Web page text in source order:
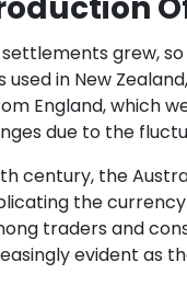
grew,
in New
England, which
due to the
century, the
the
traders and
evident as